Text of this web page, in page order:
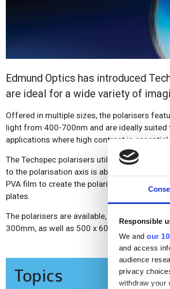
Responsible
We and our
and access
audience
privacy
withdraw your
Edmund Optics has introduced
are ideal for a wide variety of
Offered in multiple sizes, the polarisers
light from 400-700nm and are ideally
applications where high contrast is
The Techspec polarisers utilise PVA film
to the polarisation axis is absorbed, while
PVA film to create the polarisation axis. For
plates.
The polarisers are available, unmounted, in
300mm, as well as 500 x 600 and 900 x
Topics